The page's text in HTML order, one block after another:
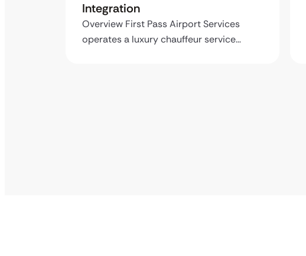
Integration
Overview First Pass Airport Services
operates a luxury chauffeur service…